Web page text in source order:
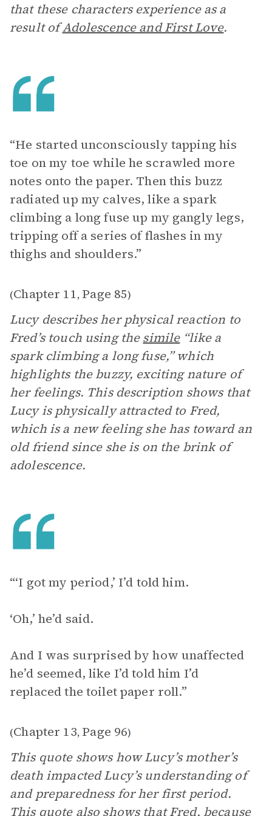
that these characters experience as a
result ofAdolescence and First Love.
“He started unconsciously tapping his
toe on my toe while he scrawled more
notes onto the paper. Then this buzz
radiated up my calves, like a spark
climbing a long fuse up my gangly legs,
tripping off a series of flashes in my
thighs and shoulders.”
(Chapter 11, Page 85)
Lucy describes her physical reaction to
Fred’s touch using thesimile“like a
spark climbing a long fuse,” which
highlights the buzzy, exciting nature of
her feelings. This description shows that
Lucy is physically attracted to Fred,
which is a new feeling she has toward an
old friend since she is on the brink of
adolescence.
“‘I got my period,’ I’d told him.
‘Oh,’ he’d said.
And I was surprised by how unaffected
he’d seemed, like I’d told him I’d
replaced the toilet paper roll.”
(Chapter 13, Page 96)
This quote shows how Lucy’s mother’s
death impacted Lucy’s understanding of
and preparedness for her first period.
This quote also shows that Fred, because